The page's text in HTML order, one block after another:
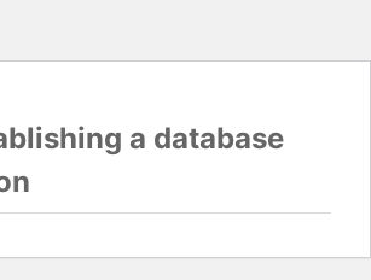
a database